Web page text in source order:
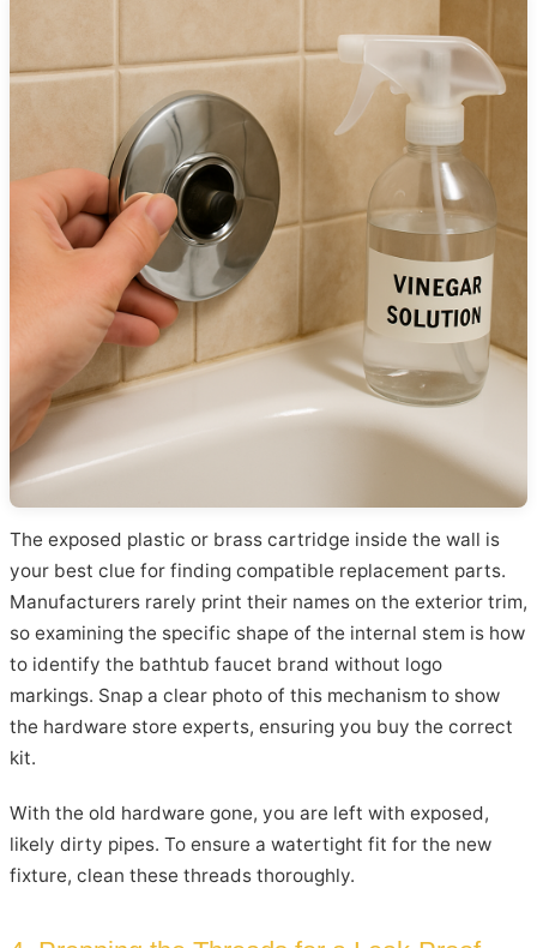
The exposed plastic or brass cartridge inside the wall is
your best clue for finding compatible replacement parts.
Manufacturers rarely print their names on the exterior trim,
so examining the specific shape of the internal stem is how
to identify the bathtub faucet brand without logo
markings. Snap a clear photo of this mechanism to show
the hardware store experts, ensuring you buy the correct
kit.
With the old hardware gone, you are left with exposed,
likely dirty pipes. To ensure a watertight fit for the new
fixture, clean these threads thoroughly.